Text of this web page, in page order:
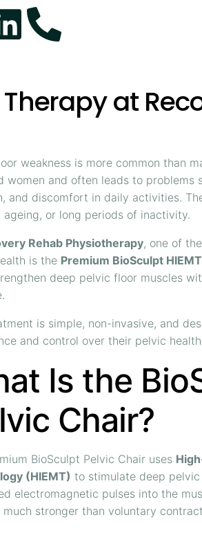
at
weakness is more common than
women and often leads to problems
and discomfort in daily activities.
ageing, or long periods of inactivity.
Rehab Physiotherapy, one of
is the Premium BioSculpt
deep pelvic floor muscles
is simple, non-invasive, and
and control over their pelvic
Is the
Chair?
BioSculpt Pelvic Chair uses
(HIEMT) to stimulate deep
electromagnetic pulses into the
stronger than voluntary